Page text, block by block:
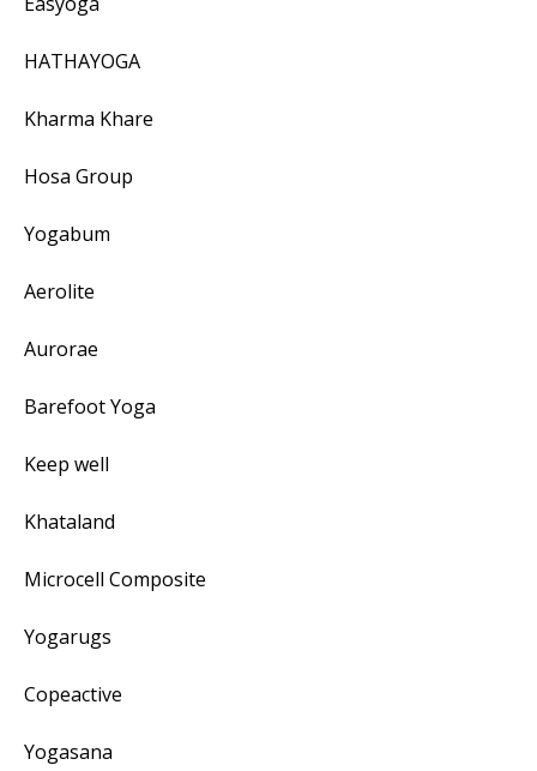
HATHAYOGA
Kharma Khare
Hosa Group
Yogabum
Aerolite
Aurorae
Barefoot Yoga
Keep well
Khataland
Microcell Composite
Yogarugs
Copeactive
Yogasana